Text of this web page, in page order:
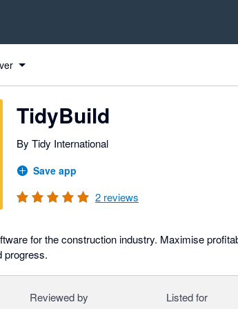
TidyBuild
By Tidy International
Save app
2 reviews
for the construction industry. Maximise
progress.
Reviewed by Listed for